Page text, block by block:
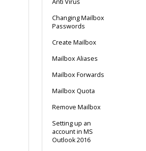
Changing Mailbox
Passwords
Create Mailbox
Mailbox Aliases
Mailbox Forwards
Mailbox Quota
Remove Mailbox
Setting up an
account in MS
Outlook 2016